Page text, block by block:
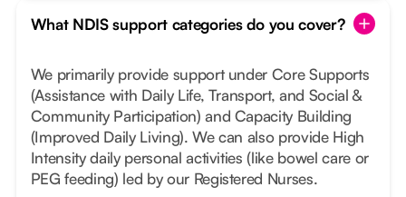
What NDIS support categories do you cover?
We primarily provide support under Core Supports
(Assistance with Daily Life, Transport, and Social &
Community Participation) and Capacity Building
(Improved Daily Living). We can also provide High
Intensity daily personal activities (like bowel care or
PEG feeding) led by our Registered Nurses.